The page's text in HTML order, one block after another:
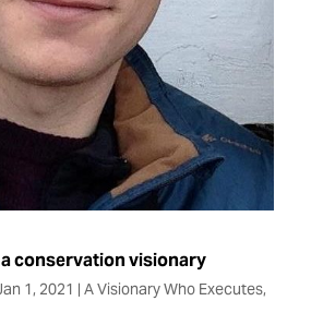
conservation visionary
1, 2021 | A Visionary Who Executes,